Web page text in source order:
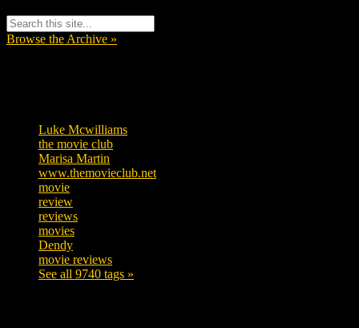
Browse the Archive »
Luke Mcwilliams
the movie club
Marisa Martin
www.themovieclub.net
movie
review
reviews
movies
Dendy
movie reviews
See all 9740 tags »